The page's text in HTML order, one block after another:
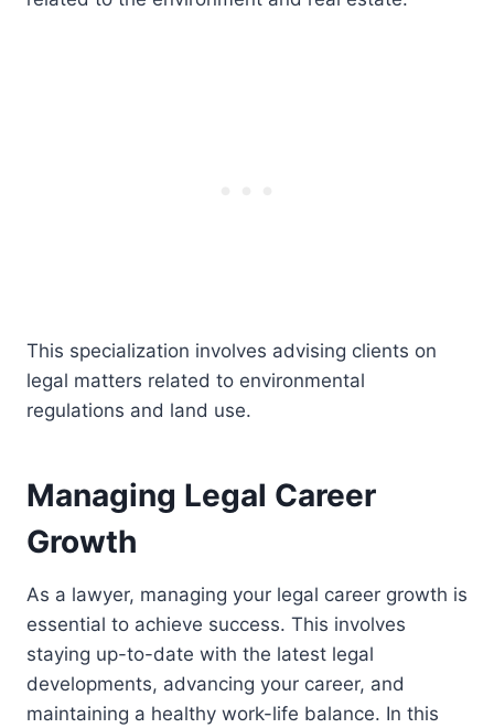
This specialization involves advising clients on
legal matters related to environmental
regulations and land use.
Managing Legal Career
Growth
As a lawyer, managing your legal career growth is
essential to achieve success. This involves
staying up-to-date with the latest legal
developments, advancing your career, and
maintaining a healthy work-life balance. In this